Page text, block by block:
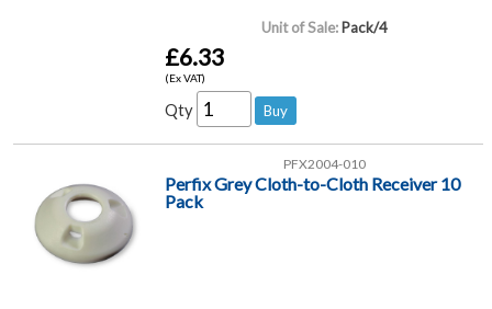
Unit of Sale: Pack/4
£6.33
(Ex VAT)
Qty
PFX2004-010
Perfix Grey Cloth-to-Cloth Receiver 10
Pack